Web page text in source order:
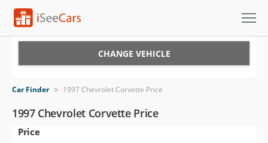
VIN Check
Saved Cars
CHANGE VEHICLE
Car Finder > 1997 Chevrolet Corvette Price
1997 Chevrolet Corvette Price
Price